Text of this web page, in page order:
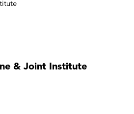
& Joint Institute